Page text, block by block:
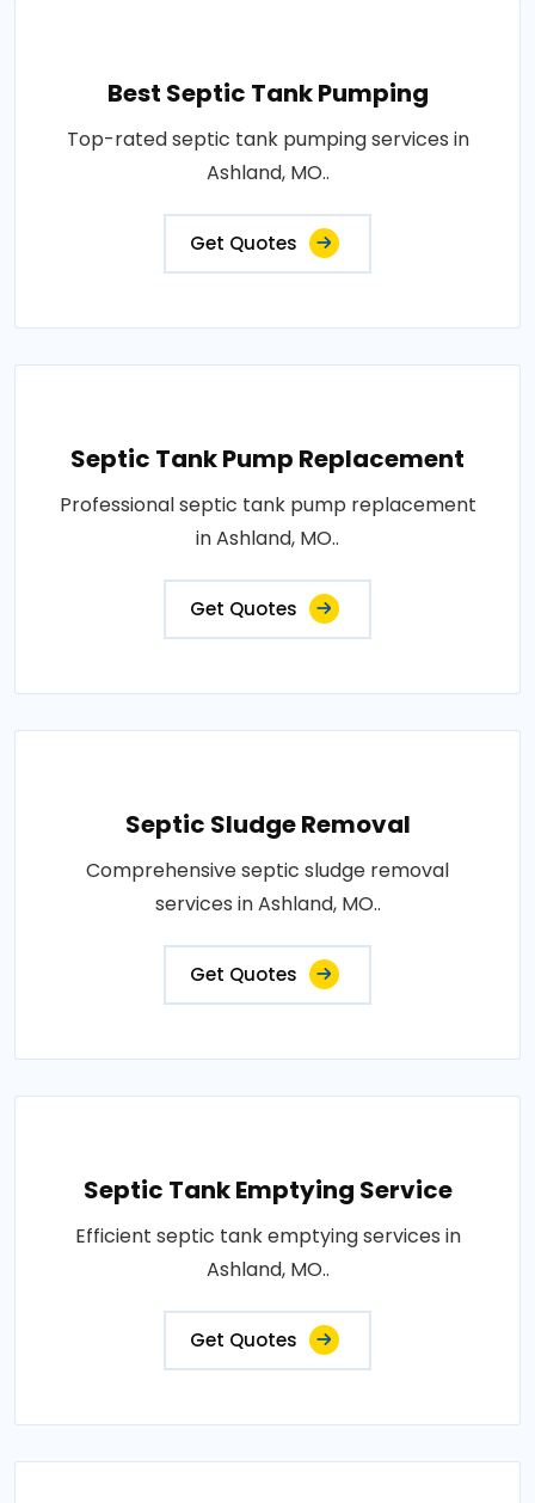
Best Septic Tank Pumping
Top-rated septic tank pumping services in
Ashland, MO..
Get Quotes
Septic Tank Pump Replacement
Professional septic tank pump replacement
in Ashland, MO..
Get Quotes
Septic Sludge Removal
Comprehensive septic sludge removal
services in Ashland, MO..
Get Quotes
Septic Tank Emptying Service
Efficient septic tank emptying services in
Ashland, MO..
Get Quotes